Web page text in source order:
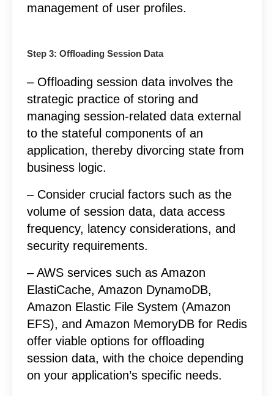
management of user profiles.
Step 3: Offloading Session Data
– Offloading session data involves the
strategic practice of storing and
managing session-related data external
to the stateful components of an
application, thereby divorcing state from
business logic.
– Consider crucial factors such as the
volume of session data, data access
frequency, latency considerations, and
security requirements.
– AWS services such as Amazon
ElastiCache, Amazon DynamoDB,
Amazon Elastic File System (Amazon
EFS), and Amazon MemoryDB for Redis
offer viable options for offloading
session data, with the choice depending
on your application’s specific needs.